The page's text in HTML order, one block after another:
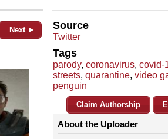
Next ► Source
Twitter
Tags
parody, coronavirus, covid-
streets, quarantine, video
penguin
Claim Authorship
About the Uploader